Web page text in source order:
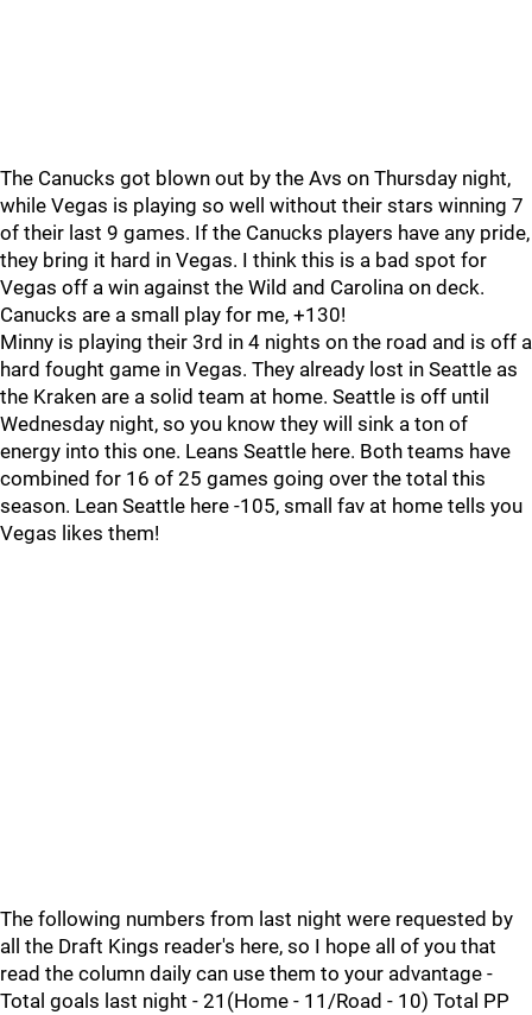
The Canucks got blown out by the Avs on Thursday night,
while Vegas is playing so well without their stars winning 7
of their last 9 games. If the Canucks players have any pride,
they bring it hard in Vegas. I think this is a bad spot for
Vegas off a win against the Wild and Carolina on deck.
Canucks are a small play for me, +130!
Minny is playing their 3rd in 4 nights on the road and is off a
hard fought game in Vegas. They already lost in Seattle as
the Kraken are a solid team at home. Seattle is off until
Wednesday night, so you know they will sink a ton of
energy into this one. Leans Seattle here. Both teams have
combined for 16 of 25 games going over the total this
season. Lean Seattle here -105, small fav at home tells you
Vegas likes them!
The following numbers from last night were requested by
all the Draft Kings reader's here, so I hope all of you that
read the column daily can use them to your advantage -
Total goals last night - 21(Home - 11/Road - 10) Total PP